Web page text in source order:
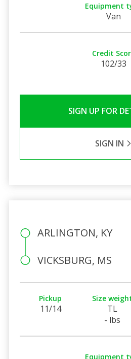
Equipment
Van
Credit
102/33
SIGN UP FOR
SIGN IN
ARLINGTON, KY
VICKSBURG, MS
Pickup
11/14
Size
TL
- lbs
Equipment